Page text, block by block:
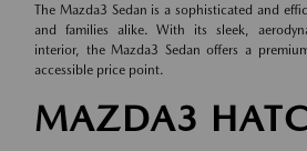
The Mazda3 Sedan is a sophisticated and
and families alike. With its sleek,
interior, the Mazda3 Sedan offers a
accessible price point.
MAZDA3